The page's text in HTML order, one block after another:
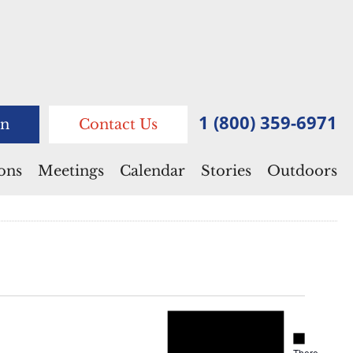
Contact Us 1 (800) 359-6971
Meetings Calendar Stories Outdoors
Notice